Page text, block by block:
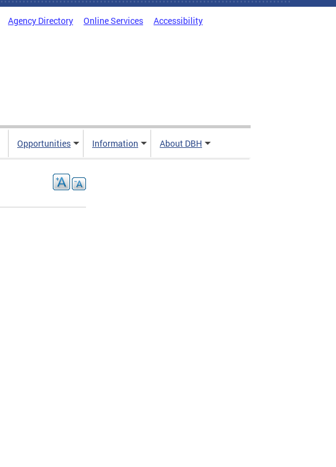
Agency Directory Online Services Accessibility
Opportunities Information About DBH